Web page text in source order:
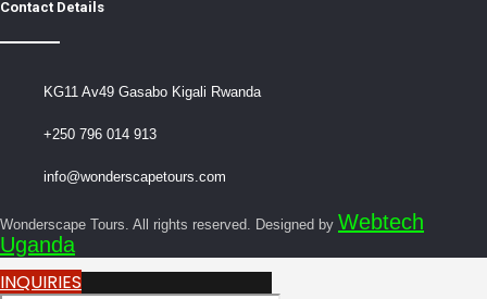
Contact Details
KG11 Av49 Gasabo Kigali Rwanda
+250 796 014 913
info@wonderscapetours.com
Wonderscape Tours. All rights reserved. Designed by Webtech
Uganda
INQUIRIES